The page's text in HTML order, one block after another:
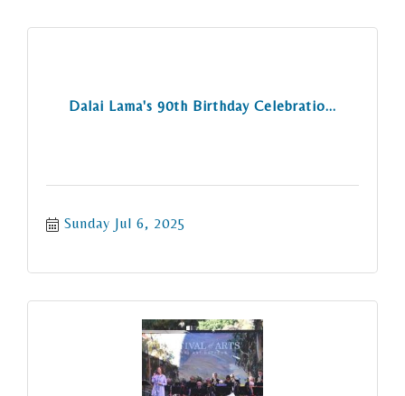
Dalai Lama's 90th Birthday Celebratio...
Sunday Jul 6, 2025